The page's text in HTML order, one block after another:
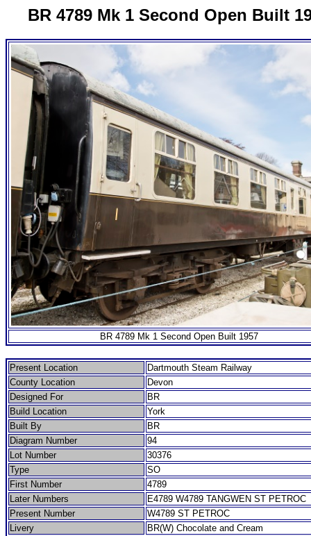
BR 4789 Mk 1 Second Open Built
BR 4789 Mk 1 Second Open Built 1957
Present Location
Dartmouth Steam Railway
County Location
Devon
Designed For
BR
Build Location
York
Built By
BR
Diagram Number
94
Lot Number
30376
Type
SO
First Number
4789
Later Numbers
E4789 W4789 TANGWEN ST PETROC
Present Number
W4789 ST PETROC
Livery
BR(W) Chocolate and Cream